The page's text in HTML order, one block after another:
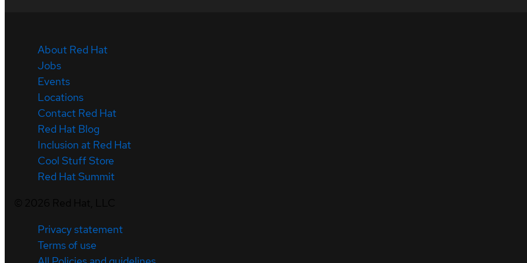
About Red Hat
Jobs
Events
Locations
Contact Red Hat
Red Hat Blog
Inclusion at Red Hat
Cool Stuff Store
Red Hat Summit
Privacy statement
Terms of use